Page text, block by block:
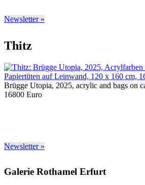
Newsletter »
Thitz
Brügge Utopia, 2025, acrylic and bags on
16800 Euro
Newsletter »
Galerie Rothamel Erfurt